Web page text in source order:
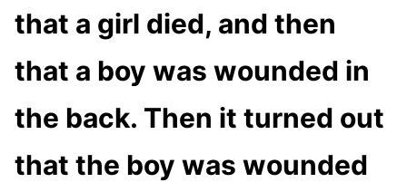
that a girl died, and then
that a boy was wounded in
the back. Then it turned out
that the boy was wounded